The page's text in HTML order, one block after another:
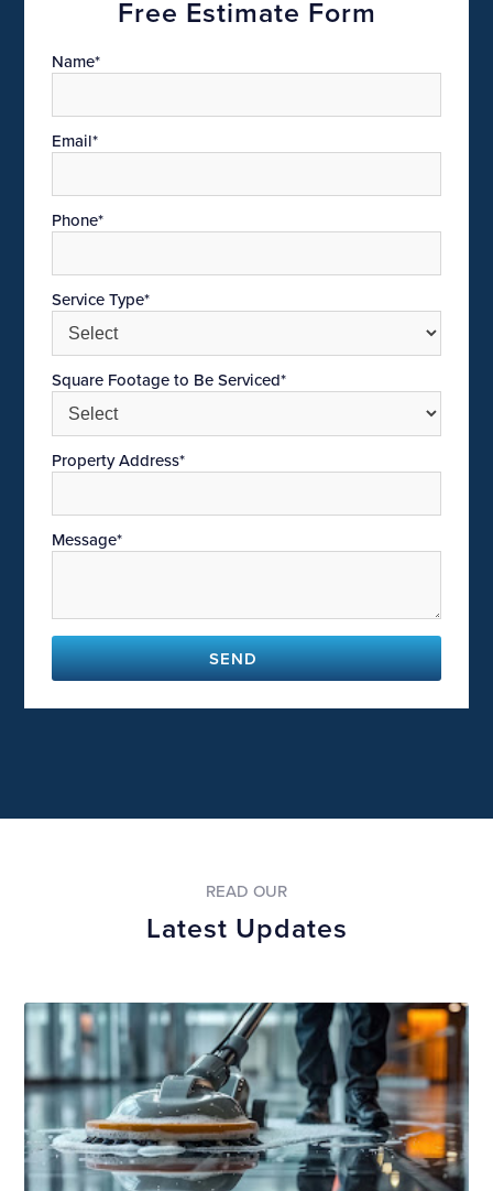
Free Estimate Form
Name*
Email*
Phone*
Service Type*
Square Footage to Be Serviced*
Property Address*
Message*
SEND
READ OUR
Latest Updates